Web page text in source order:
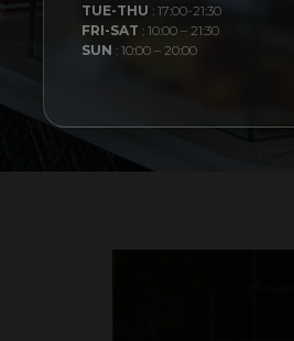
TUE-THU : 17:00-21:30
FRI-SAT : 10:00 – 21:30
SUN : 10:00 – 20:00